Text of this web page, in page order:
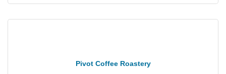
Pivot Coffee Roastery